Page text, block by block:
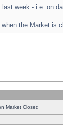
week - i.e. on
the Market is
Market Closed